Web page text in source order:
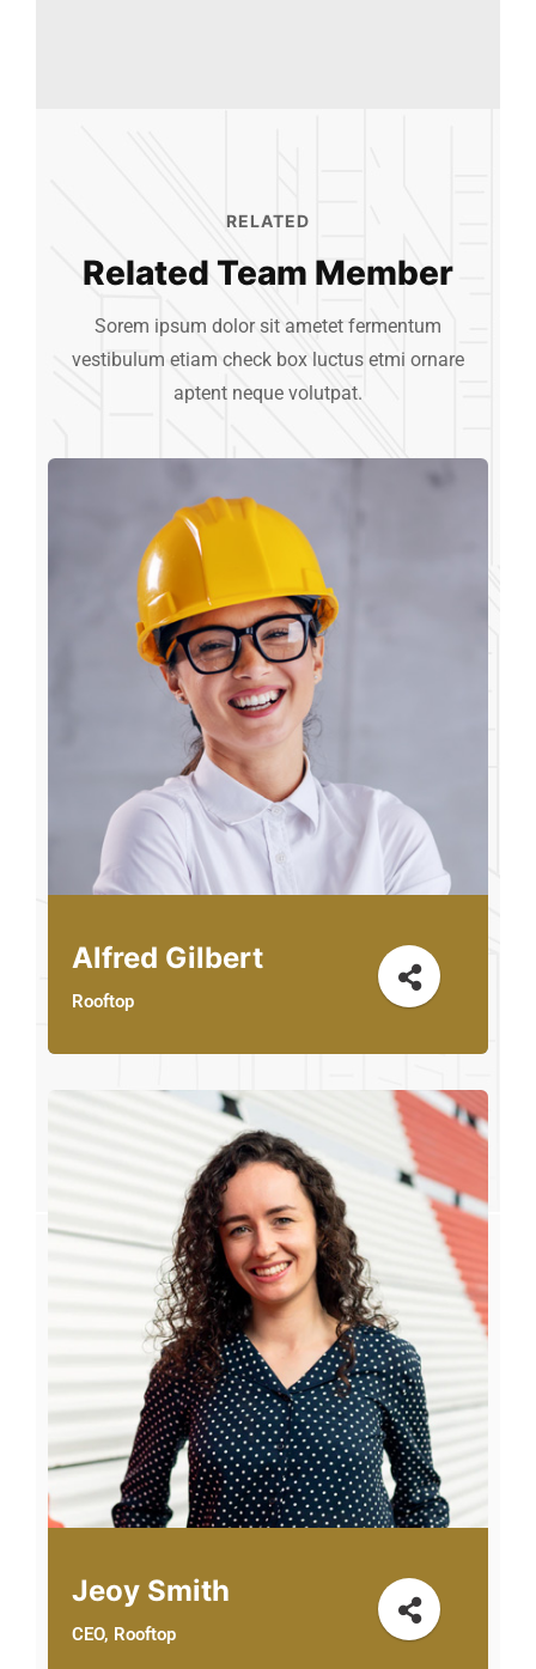
RELATED
Related Team Member
Sorem ipsum dolor sit ametet fermentum
vestibulum etiam check box luctus etmi ornare
aptent neque volutpat.
Alfred Gilbert
Rooftop
Jeoy Smith
CEO, Rooftop